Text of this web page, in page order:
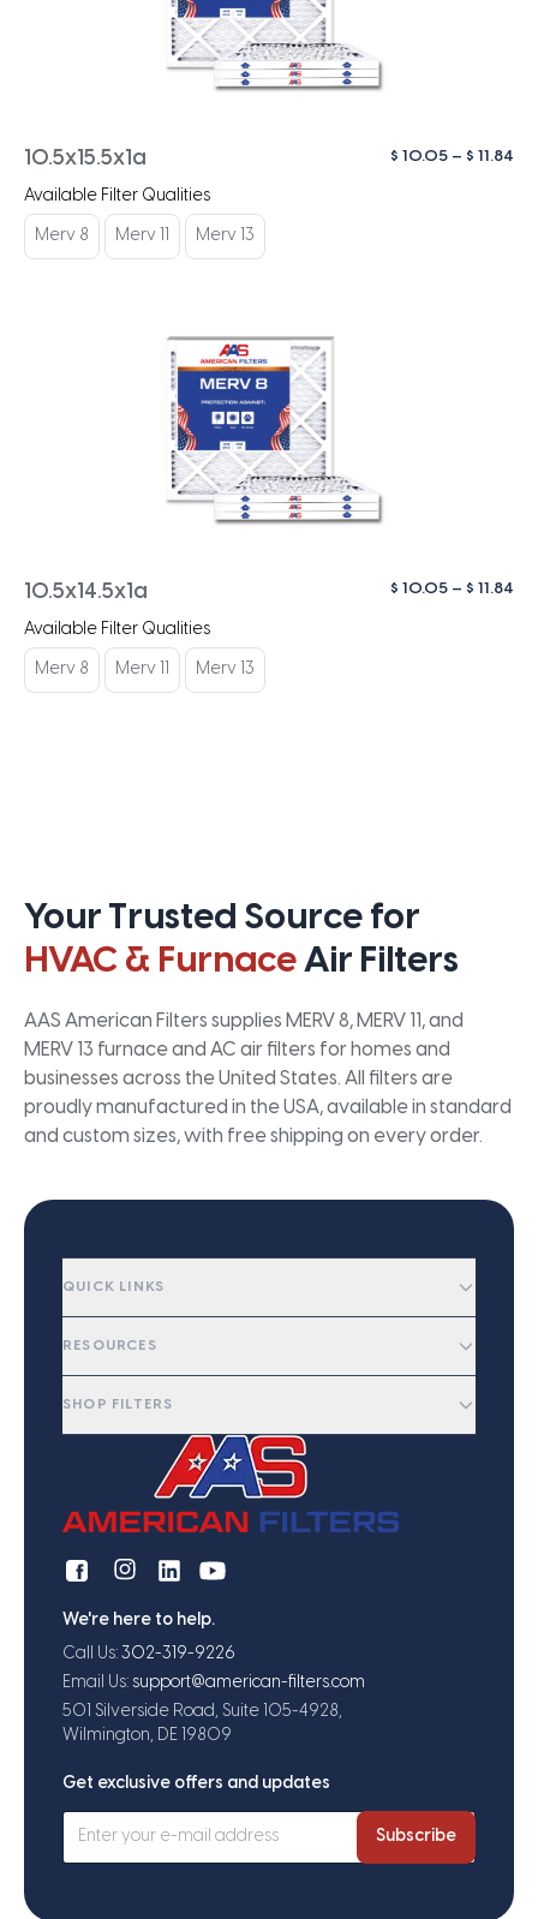
10.5x15.5x1a $ 10.05 – $ 11.84
Available Filter Qualities
Merv 8 Merv 11 Merv 13
10.5x14.5x1a $ 10.05 – $ 11.84
Available Filter Qualities
Merv 8 Merv 11 Merv 13
Your Trusted Source for
HVAC & FurnaceAir Filters
AAS American Filters supplies MERV 8, MERV 11, and
MERV 13 furnace and AC air filters for homes and
businesses across the United States. All filters are
proudly manufactured in the USA, available in standard
and custom sizes, with free shipping on every order.
QUICK LINKS
RESOURCES
SHOP FILTERS
We're here to help.
Call Us: 302-319-9226
Email Us: support@american-filters.com
501 Silverside Road, Suite 105-4928,
Wilmington, DE 19809
Get exclusive offers and updates
Subscribe